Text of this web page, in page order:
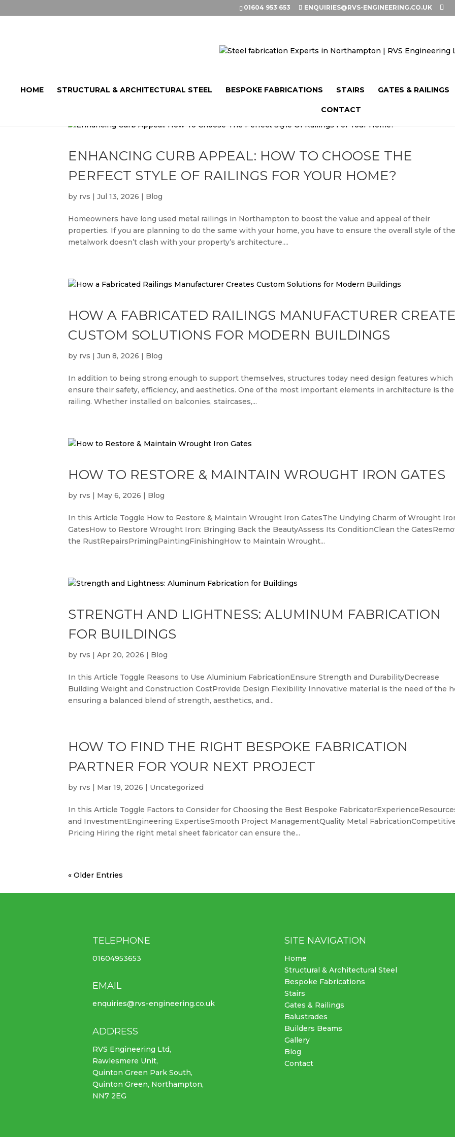
01604 953 653 ENQUIRIES@RVS-ENGINEERING.CO.UK
HOME STRUCTURAL & ARCHITECTURAL STEEL BESPOKE FABRICATIONS STAIRS GATES & RAILINGS
CONTACT
ENHANCING CURB APPEAL: HOW TO CHOOSE THE
PERFECT STYLE OF RAILINGS FOR YOUR HOME?
by rvs |Jul 13, 2026 | Blog
Homeowners have long used metal railings in Northampton to boost the value and appeal of their
properties. If you are planning to do the same with your home, you have to ensure the overall style of the
metalwork doesn’t clash with your property’s architecture....
HOW A FABRICATED RAILINGS MANUFACTURER
CUSTOM SOLUTIONS FOR MODERN BUILDINGS
by rvs |Jun 8, 2026 | Blog
In addition to being strong enough to support themselves, structures today need design features which
ensure their safety, efficiency, and aesthetics. One of the most important elements in architecture is the
railing. Whether installed on balconies, staircases,...
HOW TO RESTORE & MAINTAIN WROUGHT IRON GATES
by rvs | May 6, 2026 | Blog
In this Article Toggle How to Restore & Maintain Wrought Iron GatesThe Undying Charm of Wrought
GatesHow to Restore Wrought Iron: Bringing Back the BeautyAssess Its ConditionClean the
the RustRepairsPrimingPaintingFinishingHow to Maintain Wrought...
STRENGTH AND LIGHTNESS: ALUMINUM FABRICATION
FOR BUILDINGS
by rvs |Apr 20, 2026 | Blog
In this Article Toggle Reasons to Use Aluminium FabricationEnsure Strength and DurabilityDecrease
Building Weight and Construction CostProvide Design Flexibility Innovative material is the need of the
ensuring a balanced blend of strength, aesthetics, and...
HOW TO FIND THE RIGHT BESPOKE FABRICATION
PARTNER FOR YOUR NEXT PROJECT
by rvs | Mar 19, 2026 | Uncategorized
In this Article Toggle Factors to Consider for Choosing the Best Bespoke
and InvestmentEngineering ExpertiseSmooth Project ManagementQuality Metal
Pricing Hiring the right metal sheet fabricator can ensure the...
« Older Entries
TELEPHONE
01604953653
EMAIL
enquiries@rvs-engineering.co.uk
ADDRESS
RVS Engineering Ltd,
Rawlesmere Unit,
Quinton Green Park South,
Quinton Green, Northampton,
NN7 2EG
SITE NAVIGATION
Home
Structural & Architectural Steel
Bespoke Fabrications
Stairs
Gates & Railings
Balustrades
Builders Beams
Gallery
Blog
Contact